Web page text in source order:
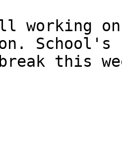
working
School's
this